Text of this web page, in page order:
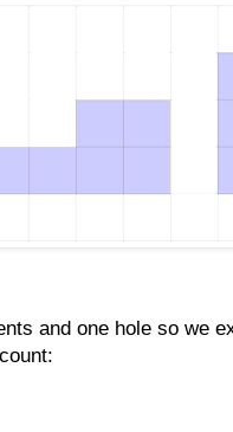
and one hole so we